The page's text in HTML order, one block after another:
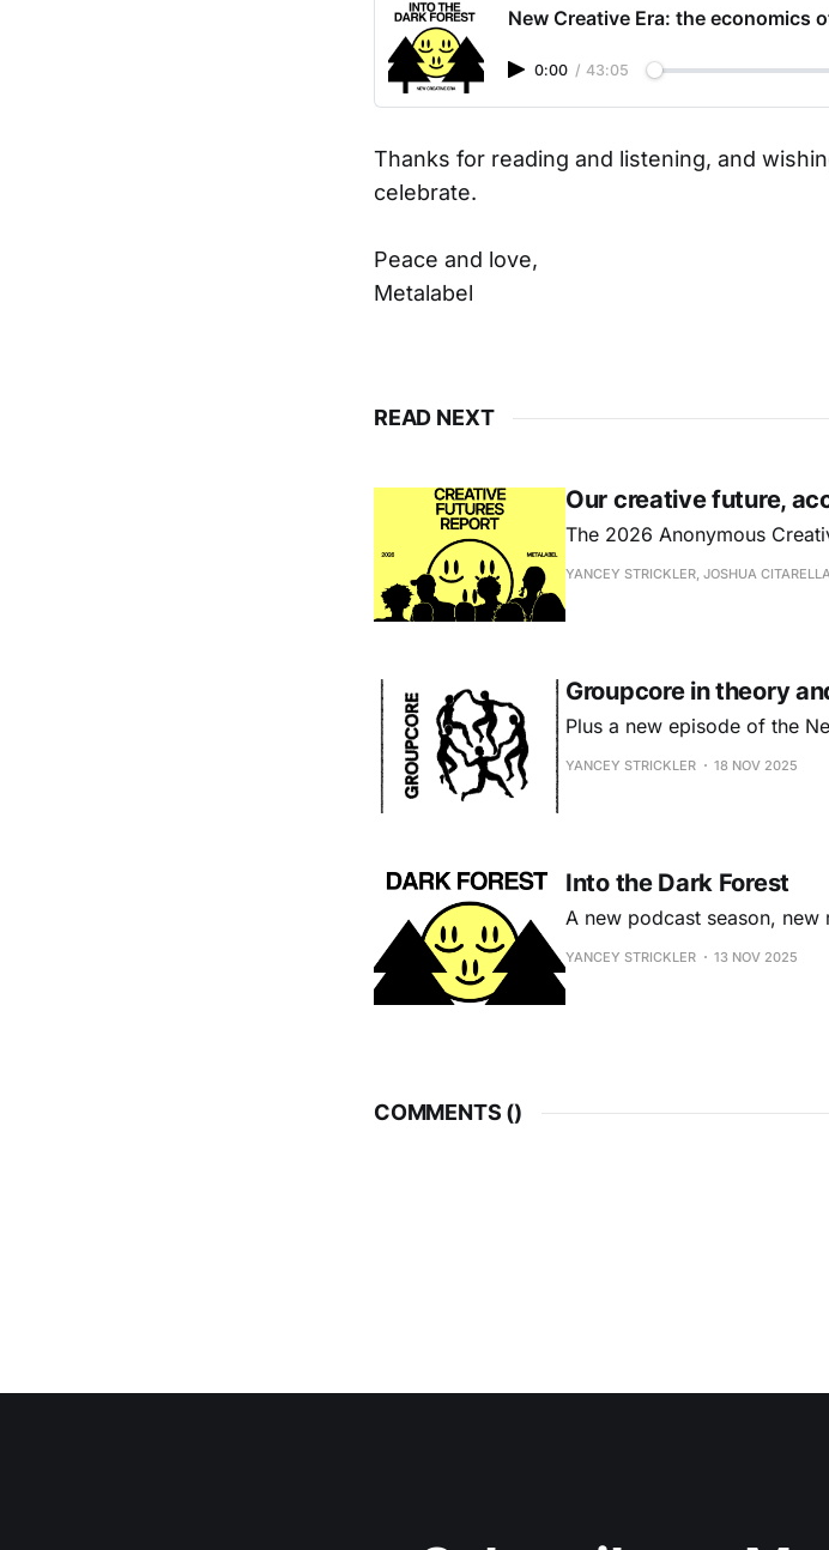
New Creative Era: the economics
0:00 / 43:05
Thanks for reading and listening, and
celebrate.
Peace and love,
Metalabel
READ NEXT
Our creative future,
The 2026 Anonymous
YANCEY STRICKLER, JOSHUA
Groupcore in theory
Plus a new episode of the
YANCEY STRICKLER 18 NOV 2025
Into the Dark Forest
A new podcast season, new
YANCEY STRICKLER 13 NOV 2025
COMMENTS ()